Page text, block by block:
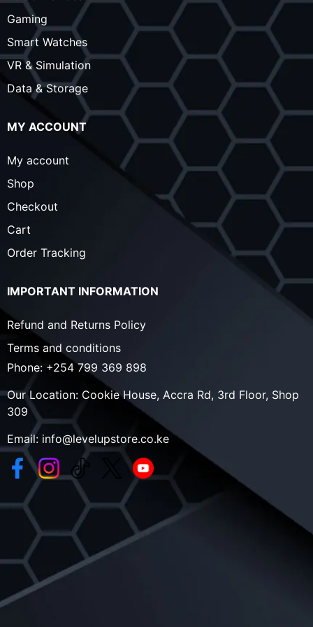
Gaming
Smart Watches
VR & Simulation
Data & Storage
MY ACCOUNT
My account
Shop
Checkout
Cart
Order Tracking
IMPORTANT INFORMATION
Refund and Returns Policy
Terms and conditions
Phone: +254 799 369 898
Our Location: Cookie House, Accra Rd, 3rd Floor, Shop
309
Email: info@levelupstore.co.ke